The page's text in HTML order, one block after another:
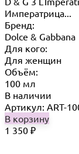
Императрица...
Бренд:
Dolce & Gabbana
Для кого:
Для женщин
Объём:
100 мл
В наличии
Артикул: ART-
В корзину
1 350 ₽